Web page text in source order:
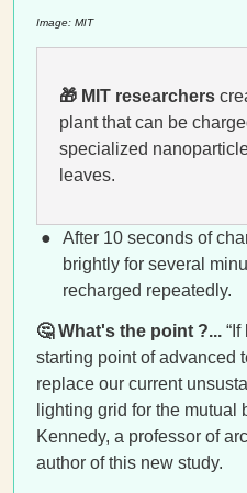
Image: MIT
🎁 MIT researchers
plant that can be
specialized
leaves.
After 10 seconds of
brightly for several
recharged repeatedly.
🤔What's the point ?...
starting point of advanced
replace our current
lighting grid for the mutual
Kennedy, a professor of
author of this new study.